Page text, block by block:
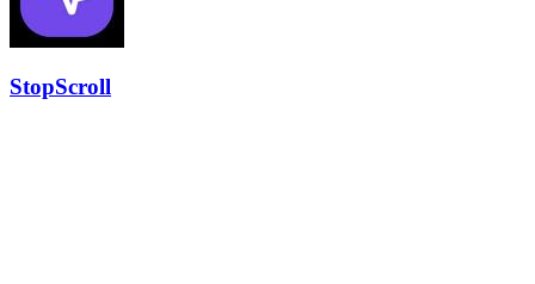
StopScroll